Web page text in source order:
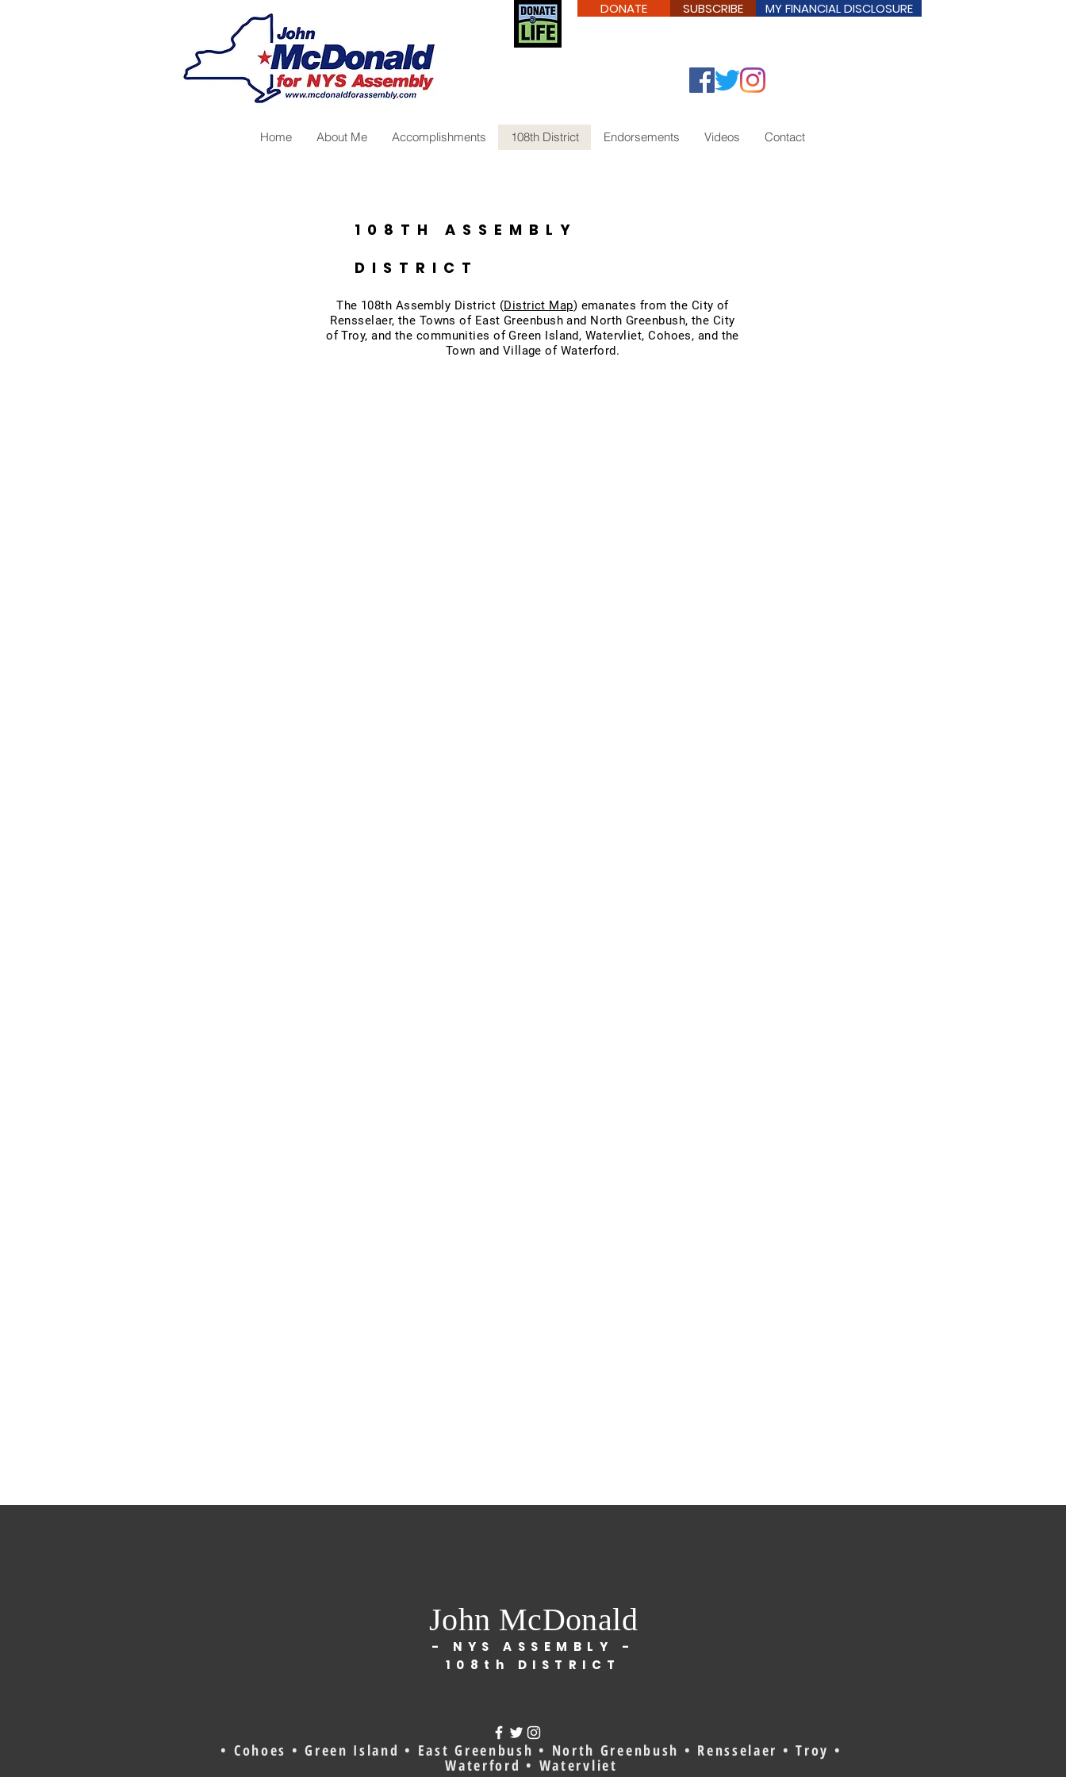
DONATE SUBSCRIBE MY FINANCIAL DISCLOSURE
Home About Me Accomplishments 108th District Endorsements Videos Contact
108TH ASSEMBLY
DISTRICT
The 108th Assembly District (District Map) emanates from the City of
Rensselaer, the Towns of East Greenbush and North Greenbush, the City
of Troy, and the communities of Green Island, Watervliet, Cohoes, and the
Town and Village of Waterford.
John McDonald
- NYS ASSEMBLY -
108th DISTRICT
• Cohoes • Green Island • East Greenbush • North Greenbush • Rensselaer • Troy •
Waterford • Watervliet